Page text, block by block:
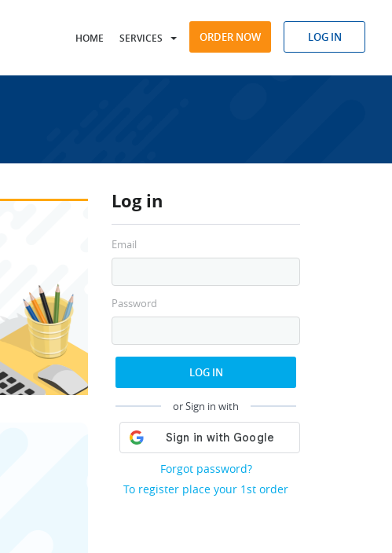
HOME SERVICES ORDER NOW LOG IN
Log in
Email
Password
LOG IN
or Sign in with
Forgot password?
To register place your 1st order